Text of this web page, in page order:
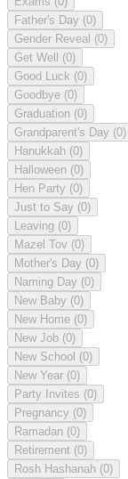
Father's Day (0)
Gender Reveal (0)
Get Well (0)
Good Luck (0)
Goodbye (0)
Graduation (0)
Grandparent's Day (0)
Hanukkah (0)
Halloween (0)
Hen Party (0)
Just to Say (0)
Leaving (0)
Mazel Tov (0)
Mother's Day (0)
Naming Day (0)
New Baby (0)
New Home (0)
New Job (0)
New School (0)
New Year (0)
Party Invites (0)
Pregnancy (0)
Ramadan (0)
Retirement (0)
Rosh Hashanah (0)